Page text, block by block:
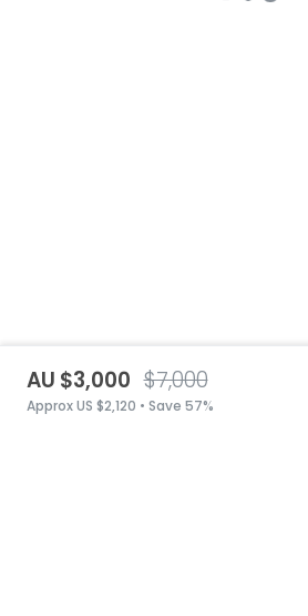
AU $3,000 $7,000
Approx US $2,120 • Save 57%